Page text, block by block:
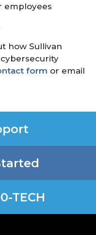
employees
how Sullivan
form or email
TECH